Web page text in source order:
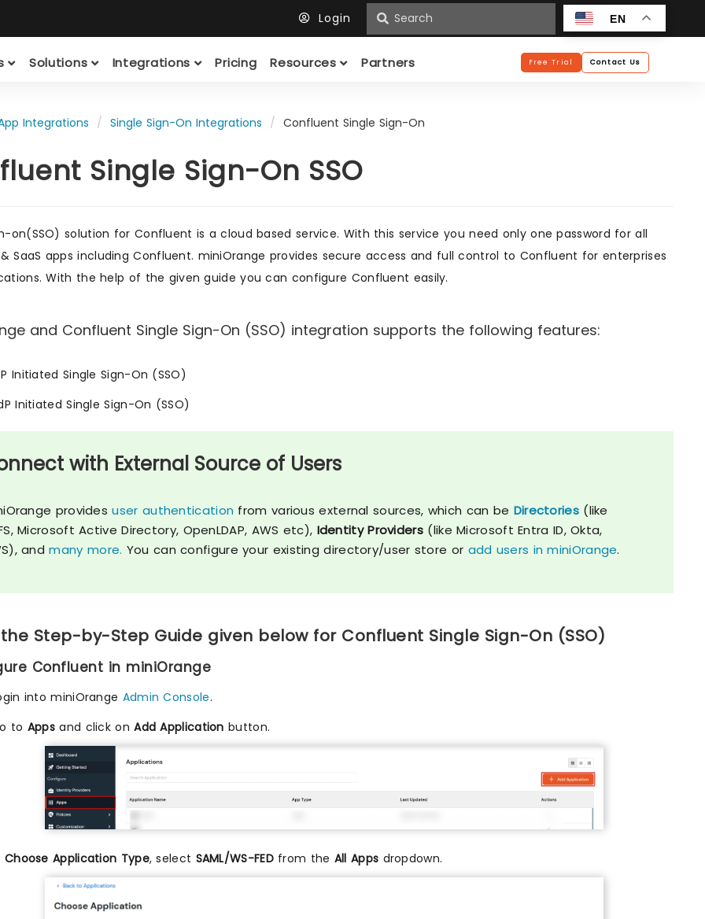
Login EN
Solutions Integrations Pricing Resources Partners Free Trial Contact Us
Integrations Single Sign-On Integrations Confluent Single Sign-On
Single Sign-On SSO
on(SSO) solution for Confluent is a cloud based service. With this service you need only one password for all
SaaS apps including Confluent. miniOrange provides secure access and full control to Confluent for enterprises
With the help of the given guide you can configure Confluent easily.
and Confluent Single Sign-On (SSO) integration supports the following features:
Initiated Single Sign-On (SSO)
Initiated Single Sign-On (SSO)
with External Source of Users
providesuser authentication from various external sources, which can be Directories(like
Microsoft Active Directory, OpenLDAP, AWS etc), Identity Providers (like Microsoft Entra ID, Okta,
andmany more. You can configure your existing directory/user store or add users in miniOrange.
Step-by-Step Guide given below for Confluent Single Sign-On (SSO)
Confluent in miniOrange
into miniOrange Admin Console.
to Apps and click onAdd Application button.
Choose Application Type, select SAML/WS-FEDfrom the All Apps dropdown.